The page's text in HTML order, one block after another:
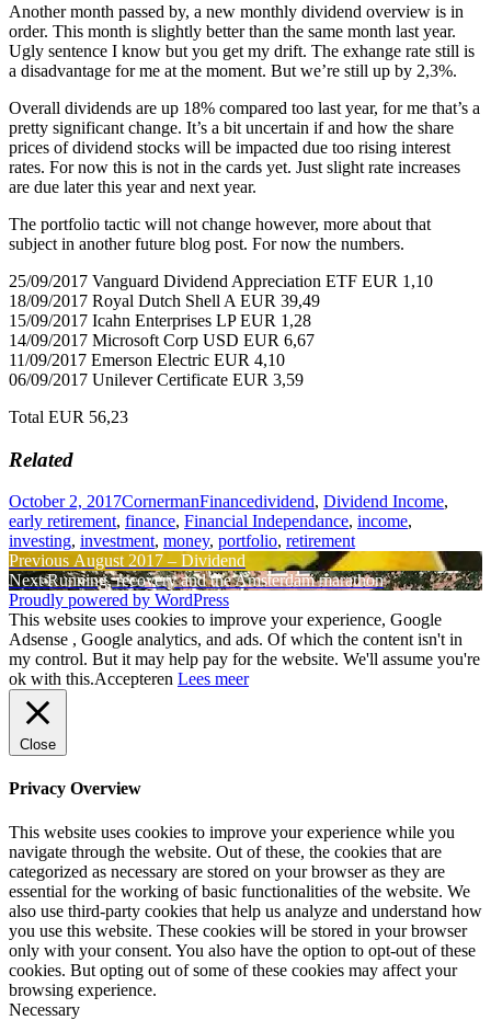
Another month passed by, a new monthly dividend overview is in
order. This month is slightly better than the same month last year.
Ugly sentence I know but you get my drift. The exhange rate still is
a disadvantage for me at the moment. But we’re still up by 2,3%.
Overall dividends are up 18% compared too last year, for me that’s a
pretty significant change. It’s a bit uncertain if and how the share
prices of dividend stocks will be impacted due too rising interest
rates. For now this is not in the cards yet. Just slight rate increases
are due later this year and next year.
The portfolio tactic will not change however, more about that
subject in another future blog post. For now the numbers.
25/09/2017 Vanguard Dividend Appreciation ETF EUR 1,10
18/09/2017 Royal Dutch Shell A EUR 39,49
15/09/2017 Icahn Enterprises LP EUR 1,28
14/09/2017 Microsoft Corp USD EUR 6,67
11/09/2017 Emerson Electric EUR 4,10
06/09/2017 Unilever Certificate EUR 3,59
Total EUR 56,23
Related
Posted
on
October 2, 2017Author
CornermanCategories
FinanceTags
dividend, Dividend Income,
early retirement, finance, Financial Independance, income,
investing, investment, money, portfolio, retirement
Post
navigation
Previous Previous
post:
August 2017 – Dividend
NextNext
post:
Running, recovery and the Amsterdam marathon
Proudly powered by WordPress
This website uses cookies to improve your experience, Google
Adsense , Google analytics, and ads. Of which the content isn't in
my control. But it may help pay for the website. We'll assume you're
ok with this.Accepteren Lees meer
Close
Privacy Overview
This website uses cookies to improve your experience while you
navigate through the website. Out of these, the cookies that are
categorized as necessary are stored on your browser as they are
essential for the working of basic functionalities of the website. We
also use third-party cookies that help us analyze and understand how
you use this website. These cookies will be stored in your browser
only with your consent. You also have the option to opt-out of these
cookies. But opting out of some of these cookies may affect your
browsing experience.
Necessary